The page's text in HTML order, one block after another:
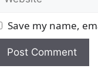
Save my name,